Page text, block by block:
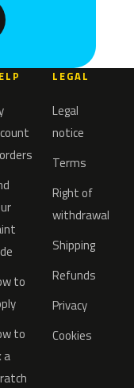
to
to
a
LEGAL
Legal
notice
Terms
Right of
withdrawal
Shipping
Refunds
Privacy
Cookies